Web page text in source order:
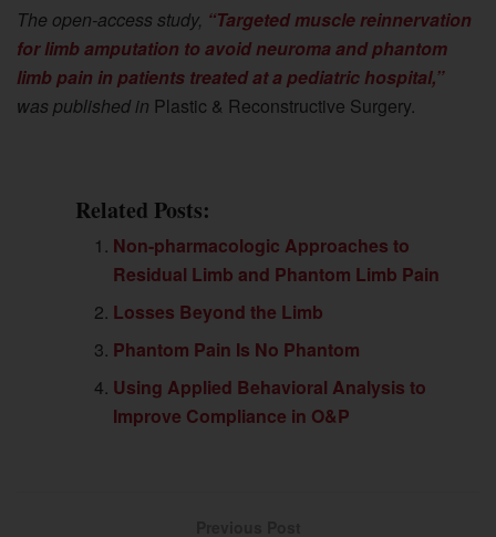
The open-access study, “Targeted muscle reinnervation
for limb amputation to avoid neuroma and phantom
limb pain in patients treated at a pediatric hospital,”
was published in Plastic & Reconstructive Surgery.
Related Posts:
Non-pharmacologic Approaches to
Residual Limb and Phantom Limb Pain
Losses Beyond the Limb
Phantom Pain Is No Phantom
Using Applied Behavioral Analysis to
Improve Compliance in O&P